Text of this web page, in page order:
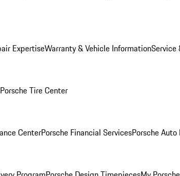
ExpertiseWarranty & Vehicle InformationService
Porsche Tire Center
CenterPorsche Financial ServicesPorsche Auto